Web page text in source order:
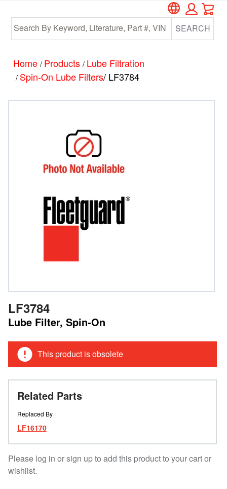
main
content
footer
SEARCH
Home / Products / Lube Filtration
/ Spin-On Lube Filters/ LF3784
LF3784
Lube Filter, Spin-On
This product is obsolete
Related Parts
Replaced By
LF16170
Please log in or sign up to add this product to your cart or
wishlist.